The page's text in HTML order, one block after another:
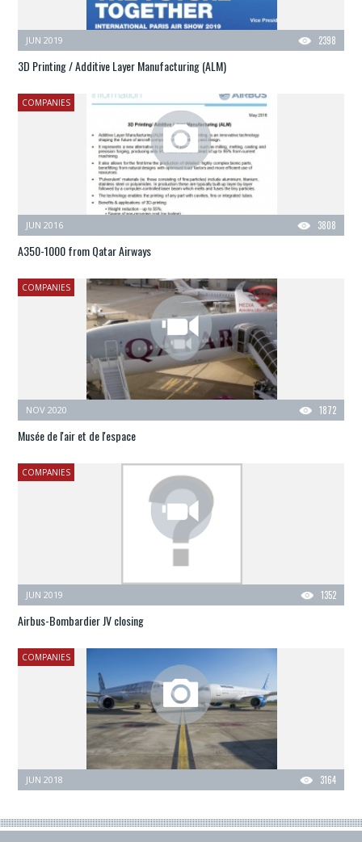
2398
JUN 2019
3D Printing / Additive Layer Manufacturing (ALM)
COMPANIES
3808
JUN 2016
A350-1000 from Qatar Airways
COMPANIES
1872
NOV 2020
Musée de l'air et de l'espace
COMPANIES
1352
JUN 2019
Airbus-Bombardier JV closing
COMPANIES
3164
JUN 2018